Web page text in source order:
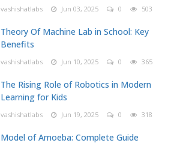
vashishatlabs Jun 03, 2025 0 503
Theory Of Machine Lab in School: Key
Benefits
vashishatlabs Jun 10, 2025 0 365
The Rising Role of Robotics in Modern
Learning for Kids
vashishatlabs Jun 19, 2025 0 318
Model of Amoeba: Complete Guide